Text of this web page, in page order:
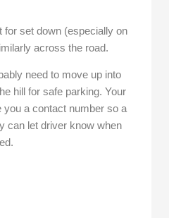
for set down (especially on
across the road.
need to move up into
hill for safe parking. Your
you a contact number so a
can let driver know when